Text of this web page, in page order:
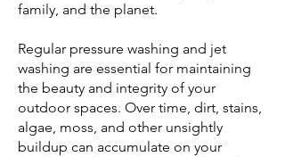
family, and the planet.
Regular pressure washing and jet
washing are essential for maintaining
the beauty and integrity of your
outdoor spaces. Over time, dirt, stains,
algae, moss, and other unsightly
buildup can accumulate on your